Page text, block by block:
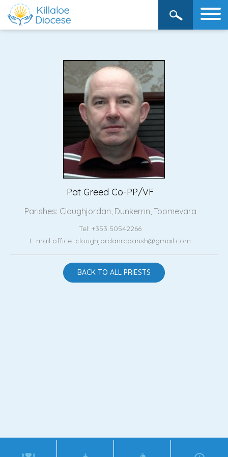
Pat Greed Co-PP/VF
Parishes: Cloughjordan Dunkerrin Toomevara
Tel: +353 50542266
E-mail office: cloughjordanrcparish@gmail.com
BACK TO ALL PRIESTS